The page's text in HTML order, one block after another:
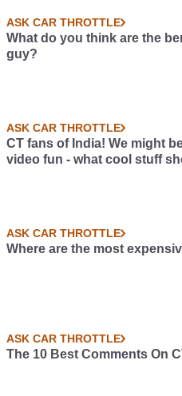
ASK CAR THROTTLE
What do you think are the
guy?
ASK CAR THROTTLE
CT fans of India! We might
video fun - what cool stuff
ASK CAR THROTTLE
Where are the most
ASK CAR THROTTLE
The 10 Best Comments On